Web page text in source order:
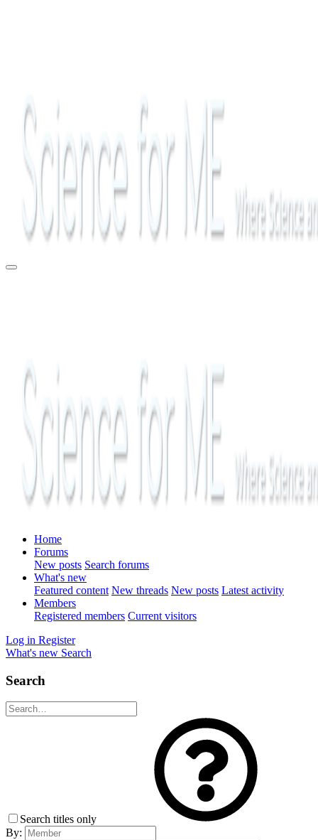
Home
Forums
New posts Search forums
What's new
Featured content New threads New posts Latest activity
Members
Registered members Current visitors
Log in Register
What's new Search
Search
Search titles only
By: